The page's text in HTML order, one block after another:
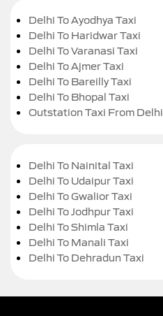
Delhi To Ayodhya Taxi
Delhi To Haridwar Taxi
Delhi To Varanasi Taxi
Delhi To Ajmer Taxi
Delhi To Bareilly Taxi
Delhi To Bhopal Taxi
Outstation Taxi From Delhi
Delhi To Nainital Taxi
Delhi To Udaipur Taxi
Delhi To Gwalior Taxi
Delhi To Jodhpur Taxi
Delhi To Shimla Taxi
Delhi To Manali Taxi
Delhi To Dehradun Taxi